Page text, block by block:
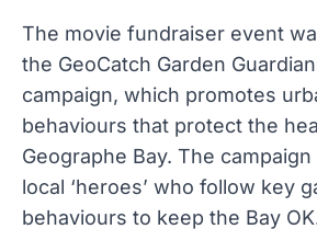
The movie fundraiser event
the GeoCatch Garden
campaign, which promotes
behaviours that protect the
Geographe Bay. The
local ‘heroes’ who follow key
behaviours to keep the Bay